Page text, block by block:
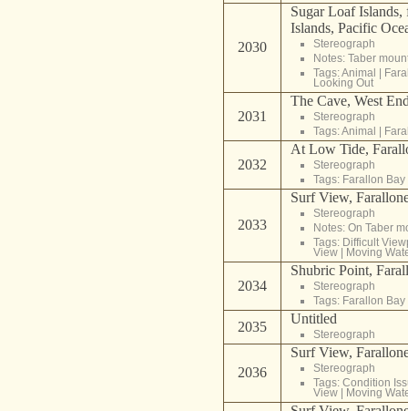
2030
Sugar Loaf Islands,
Islands, Pacific
Stereograph
Notes: Taber
Tags:Animal |
Looking Out
2031
The Cave, West
Stereograph
Tags:Animal |
2032
At Low Tide,
Stereograph
Tags: Farallon Bay
2033
Surf View,
Stereograph
Notes: On Taber
Tags: Difficult
View| Moving
2034
Shubric Point,
Stereograph
Tags: Farallon Bay
2035
Untitled
Stereograph
2036
Surf View,
Stereograph
Tags: Condition
View| Moving